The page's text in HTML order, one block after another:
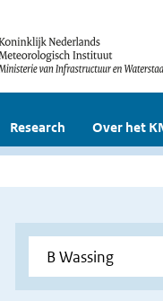
Research Over het